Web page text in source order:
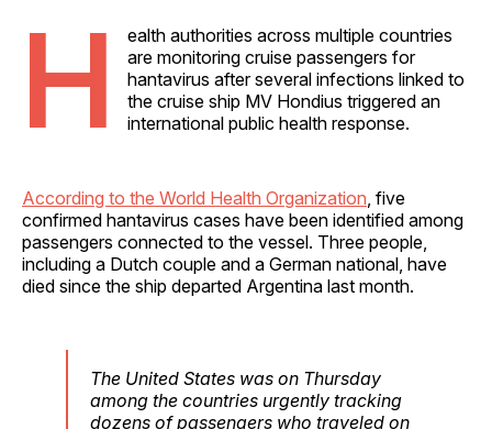
H
ealth authorities across multiple countries
are monitoring cruise passengers for
hantavirus after several infections linked to
the cruise ship MV Hondius triggered an
international public health response.
According to the World Health Organization , five
confirmed hantavirus cases have been identified among
passengers connected to the vessel. Three people,
including a Dutch couple and a German national, have
died since the ship departed Argentina last month.
The United States was on Thursday
among the countries urgently tracking
dozens of passengers who traveled on